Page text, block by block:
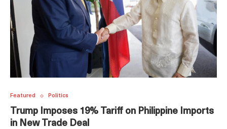
Featured Politics
Trump Imposes 19% Tariff on Philippine Imports
in New Trade Deal